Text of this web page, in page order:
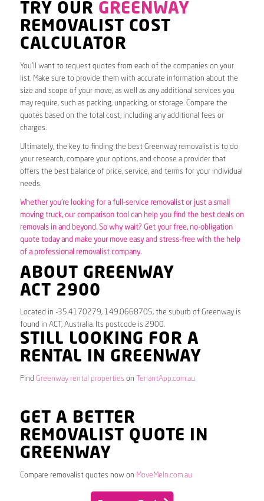
TRY OUR GREENWAY
REMOVALIST COST
CALCULATOR
You’ll want to request quotes from each of the companies on your
list. Make sure to provide them with accurate information about the
size and scope of your move, as well as any additional services you
may require, such as packing, unpacking, or storage. Compare the
quotes based on the total cost, including any additional fees or
charges.
Ultimately, the key to finding the best Greenway removalist is to do
your research, compare your options, and choose a provider that
offers the best balance of price, service, and terms for your individual
needs.
Whether you’re looking for a full-service removalist or just a small
moving truck, our comparison tool can help you find the best deals on
removals in and beyond. So why wait? Get your free, no-obligation
quote today and make your move easy and stress-free with the help
of a professional removalist company.
ABOUT GREENWAY
ACT 2900
Located in -35.4170279, 149.0668705, the suburb of Greenway is
found in ACT, Australia. Its postcode is 2900.
STILL LOOKING FOR A
RENTAL IN GREENWAY
Find Greenway rental properties on TenantApp.com.au
GET A BETTER
REMOVALIST QUOTE IN
GREENWAY
Compare removalist quotes now on MoveMeIn.com.au